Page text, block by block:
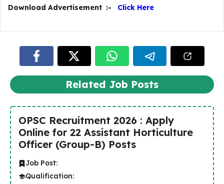
Download Advertisement :- Click Here
Related Job Posts
OPSC Recruitment 2026 : Apply
Online for 22 Assistant Horticulture
Officer (Group-B) Posts
Job Post:
Qualification: